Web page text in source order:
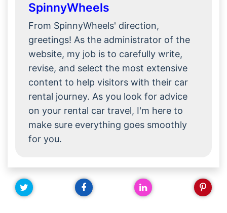
SpinnyWheels
From SpinnyWheels' direction,
greetings! As the administrator of the
website, my job is to carefully write,
revise, and select the most extensive
content to help visitors with their car
rental journey. As you look for advice
on your rental car travel, I'm here to
make sure everything goes smoothly
for you.